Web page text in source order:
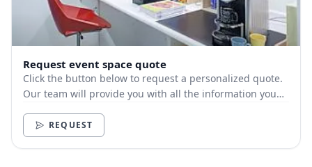
Request event space quote
Click the button below to request a personalized quote.
Our team will provide you with all the information you
REQUEST